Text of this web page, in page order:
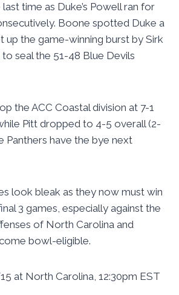
time as Duke’s Powell ran for
Boone spotted Duke a
up the game-winning burst by Sirk
seal the 51-48 Blue Devils
the ACC Coastal division at 7-1
Pitt dropped to 4-5 overall (2-
Panthers have the bye next
look bleak as they now must win
3 games, especially against the
of North Carolina and
bowl-eligible.
at North Carolina, 12:30pm EST